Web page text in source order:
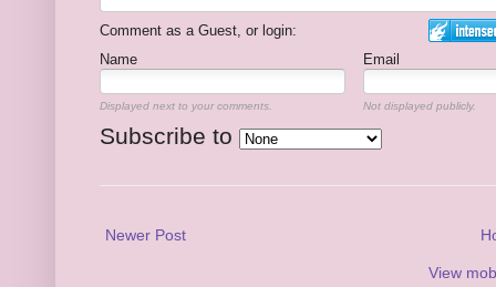
Comment as a Guest, or login:
Name
Email
Displayed next to your comments. Not displayed publicly.
Subscribe to
Newer Post
View